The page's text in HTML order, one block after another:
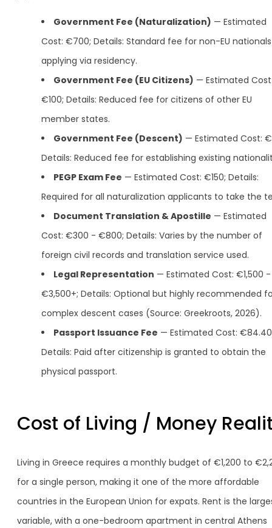
Government Fee (Naturalization) — Estimated
Cost: €700; Details: Standard fee for non-EU nationals
applying via residency.
Government Fee (EU Citizens) — Estimated
€100; Details: Reduced fee for citizens of other EU
member states.
Government Fee (Descent) — Estimated Cost:
Details: Reduced fee for establishing existing
PEGP Exam Fee — Estimated Cost: €150; Details:
Required for all naturalization applicants to take the
Document Translation & Apostille — Estimated
Cost: €300 - €800; Details: Varies by the number of
foreign civil records and translation service used.
Legal Representation — Estimated Cost: €1,500 -
€3,500+; Details: Optional but highly recommended
complex descent cases (Source: Greekroots, 2026).
Passport Issuance Fee — Estimated Cost:
Details: Paid after citizenship is granted to obtain the
physical passport.
Cost of Living / Money
Living in Greece requires a monthly budget of €1,200 to
for a single person, making it one of the more affordable
countries in the European Union for expats. Rent is the
variable, with a one-bedroom apartment in central Athens